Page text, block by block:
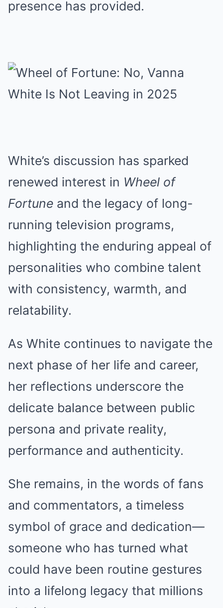
presence has provided.
White’s discussion has sparked
renewed interest in Wheel of
Fortune and the legacy of long-
running television programs,
highlighting the enduring appeal of
personalities who combine talent
with consistency, warmth, and
relatability.
As White continues to navigate the
next phase of her life and career,
her reflections underscore the
delicate balance between public
persona and private reality,
performance and authenticity.
She remains, in the words of fans
and commentators, a timeless
symbol of grace and dedication—
someone who has turned what
could have been routine gestures
into a lifelong legacy that millions